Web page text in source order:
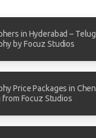
in Hyderabad –
by Focuz Studios
Price Packages in
from Focuz Studios